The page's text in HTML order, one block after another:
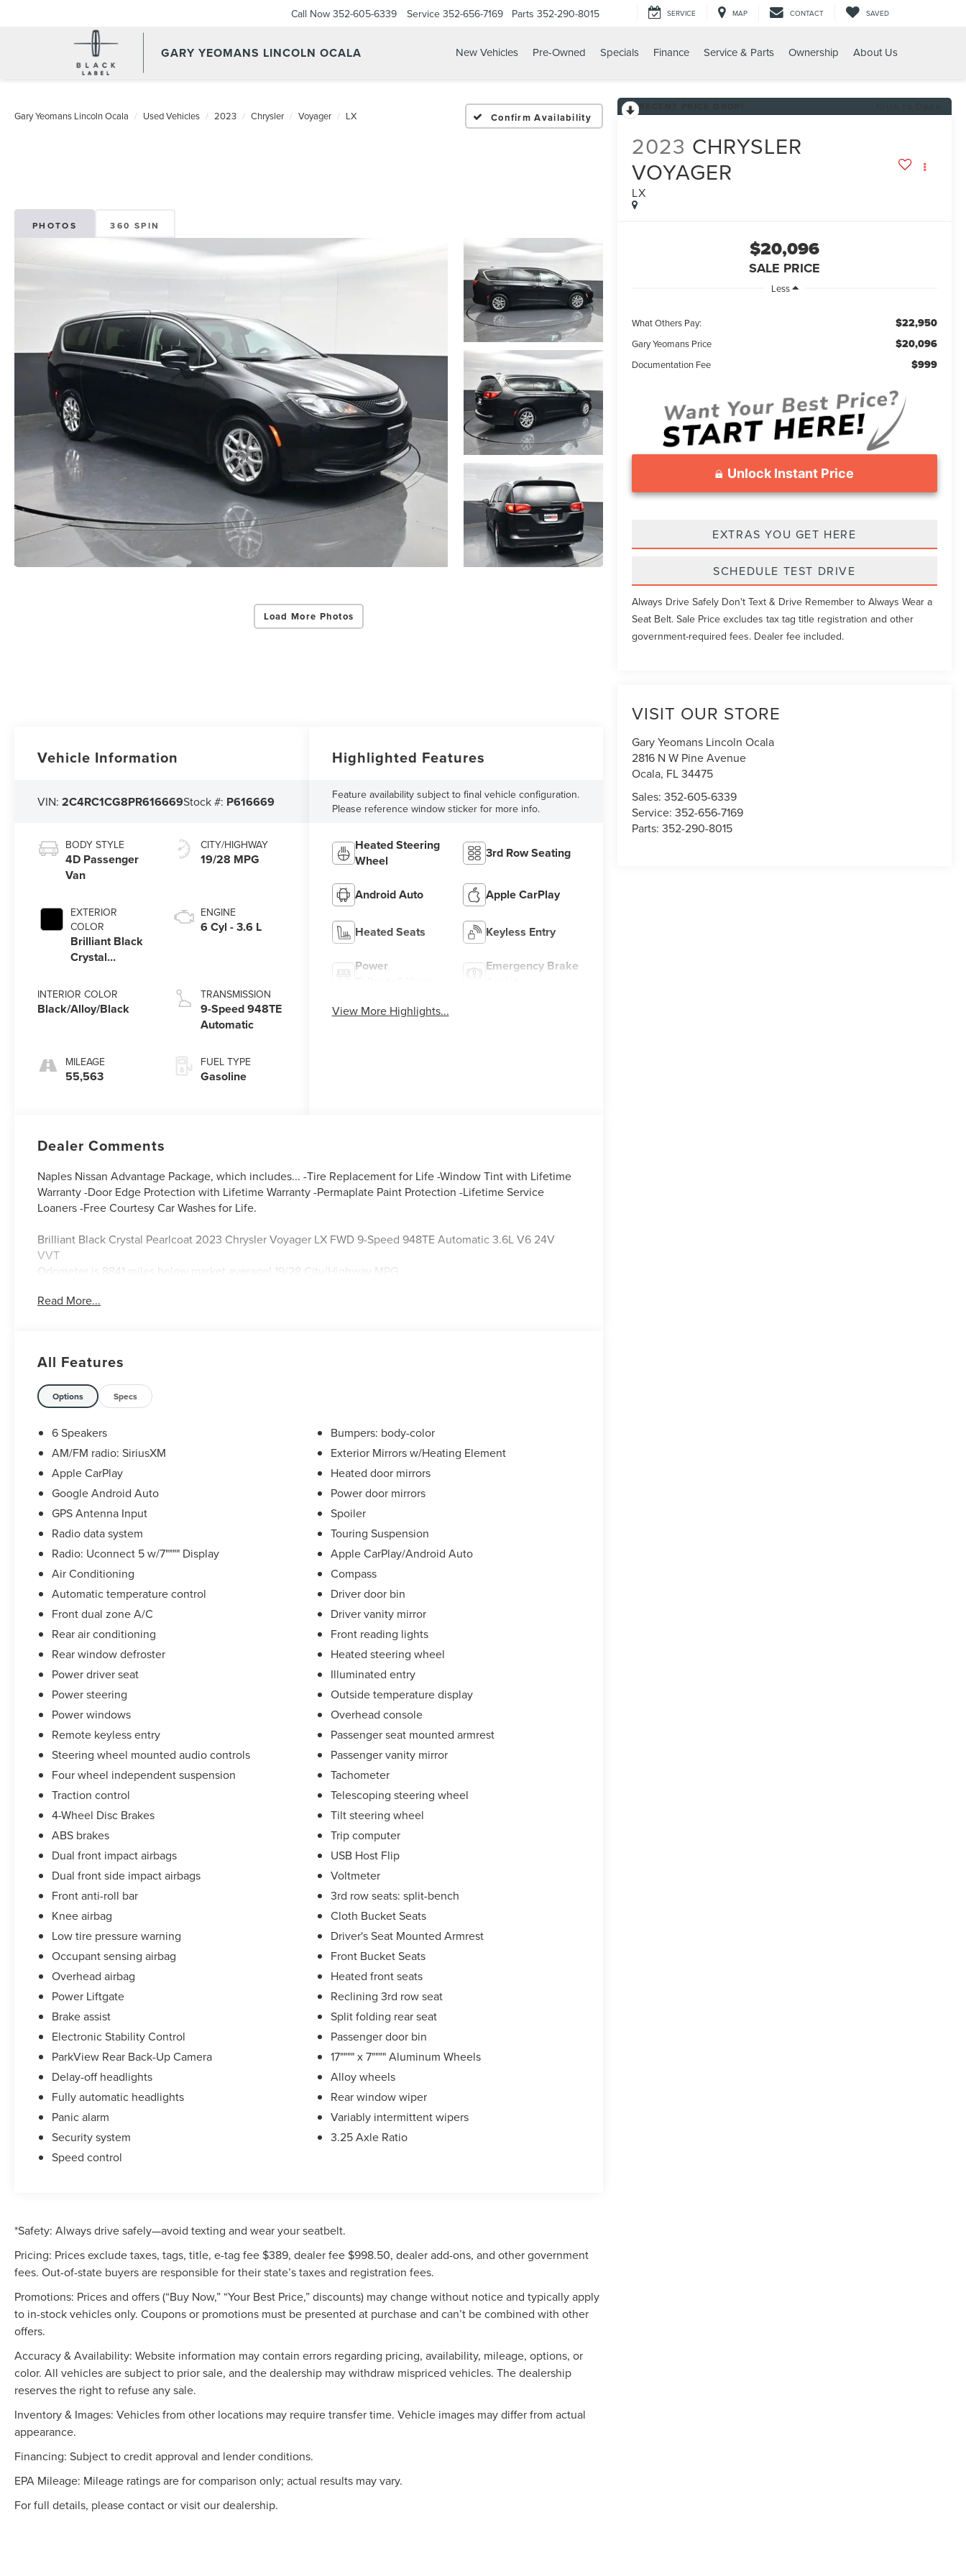
GARY YEOMANS LINCOLN OCALA
Call Now 352-605-6339 Service 352-656-7169 Parts 352-290-8015 SERVICE MAP CONTACT SAVED
New Vehicles Pre-Owned Specials Finance Service & Parts Ownership About Us
Gary Yeomans Lincoln Ocala Used Vehicles 2023 Chrysler Voyager LX Confirm Availability
PHOTOS 360 SPIN
Load More Photos
2023 CHRYSLER
VOYAGER
LX
$20,096
SALE PRICE
Less
What Others Pay: $22,950
Gary Yeomans Price $20,096
Documentation Fee $999
Unlock Instant Price
EXTRAS YOU GET HERE
SCHEDULE TEST DRIVE
Always Drive Safely Don't Text & Drive Remember to Always Wear a
Seat Belt. Sale Price excludes tax tag title registration and other
government-required fees. Dealer fee included.
VISIT OUR STORE
Gary Yeomans Lincoln Ocala
2816 N W Pine Avenue
Ocala, FL34475
Sales:352-605-6339
Service:352-656-7169
Parts:352-290-8015
Vehicle Information
VIN:2C4RC1CG8PR616669Stock #: P616669
BODY STYLE
4D Passenger
Van
EXTERIOR
COLOR
Brilliant Black
Crystal
INTERIOR COLOR
Black/Alloy/Black
MILEAGE
55,563
CITY/HIGHWAY
19/28 MPG
ENGINE
6 Cyl - 3.6 L
TRANSMISSION
9-Speed 948TE
Automatic
FUEL TYPE
Gasoline
Highlighted Features
Feature availability subject to final vehicle configuration.
Please reference window sticker for more info.
Heated Steering
Wheel
3rd Row Seating
Android Auto Apple CarPlay
Heated Seats Keyless Entry
Power
Emergency Brake
View More Highlights...
Dealer Comments
Naples Nissan Advantage Package, which includes... -Tire Replacement for Life -Window Tint with Lifetime
Warranty -Door Edge Protection with Lifetime Warranty -Permaplate Paint Protection -Lifetime Service
Loaners -Free Courtesy Car Washes for Life.
Brilliant Black Crystal Pearlcoat 2023 Chrysler Voyager LX FWD 9-Speed 948TE Automatic 3.6L V6 24V
VVT
Odometer is 8841 miles below market average! 19/28 City/Highway MPG
Read More...
All Features
Options Specs
6 Speakers
AM/FM radio: SiriusXM
Apple CarPlay
Google Android Auto
GPS Antenna Input
Radio data system
Radio: Uconnect 5 w/7"""" Display
Air Conditioning
Automatic temperature control
Front dual zone A/C
Rear air conditioning
Rear window defroster
Power driver seat
Power steering
Power windows
Remote keyless entry
Steering wheel mounted audio controls
Four wheel independent suspension
Traction control
4-Wheel Disc Brakes
ABS brakes
Dual front impact airbags
Dual front side impact airbags
Front anti-roll bar
Knee airbag
Low tire pressure warning
Occupant sensing airbag
Overhead airbag
Power Liftgate
Brake assist
Electronic Stability Control
ParkView Rear Back-Up Camera
Delay-off headlights
Fully automatic headlights
Panic alarm
Security system
Speed control
Bumpers: body-color
Exterior Mirrors w/Heating Element
Heated door mirrors
Power door mirrors
Spoiler
Touring Suspension
Apple CarPlay/Android Auto
Compass
Driver door bin
Driver vanity mirror
Front reading lights
Heated steering wheel
Illuminated entry
Outside temperature display
Overhead console
Passenger seat mounted armrest
Passenger vanity mirror
Tachometer
Telescoping steering wheel
Tilt steering wheel
Trip computer
USB Host Flip
Voltmeter
3rd row seats: split-bench
Cloth Bucket Seats
Driver's Seat Mounted Armrest
Front Bucket Seats
Heated front seats
Reclining 3rd row seat
Split folding rear seat
Passenger door bin
17"""" x 7"""" Aluminum Wheels
Alloy wheels
Rear window wiper
Variably intermittent wipers
3.25 Axle Ratio
*Safety: Always drive safely—avoid texting and wear your seatbelt.
Pricing: Prices exclude taxes, tags, title, e-tag fee $389, dealer fee $998.50, dealer add-ons, and other government
fees. Out-of-state buyers are responsible for their state’s taxes and registration fees.
Promotions: Prices and offers (“Buy Now,” “Your Best Price,” discounts) may change without notice and typically apply
to in-stock vehicles only. Coupons or promotions must be presented at purchase and can’t be combined with other
offers.
Accuracy & Availability: Website information may contain errors regarding pricing, availability, mileage, options, or
color. All vehicles are subject to prior sale, and the dealership may withdraw mispriced vehicles. The dealership
reserves the right to refuse any sale.
Inventory & Images: Vehicles from other locations may require transfer time. Vehicle images may differ from actual
appearance.
Financing: Subject to credit approval and lender conditions.
EPA Mileage: Mileage ratings are for comparison only; actual results may vary.
For full details, please contact or visit our dealership.